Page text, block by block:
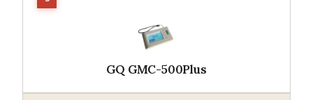
GQ GMC-500Plus